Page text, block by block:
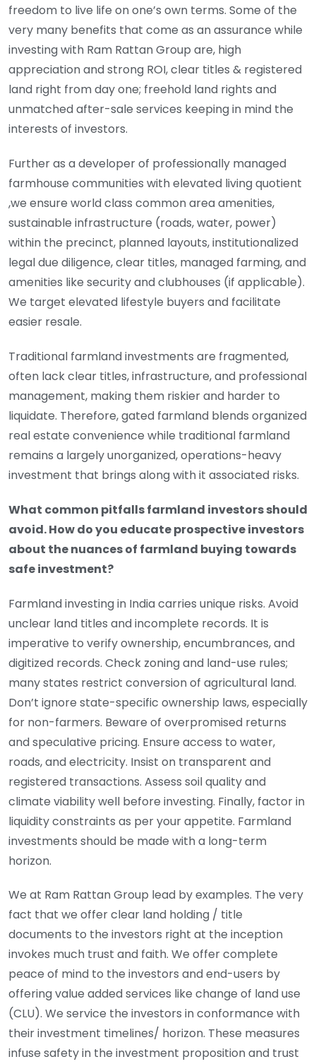
freedom to live life on one’s own terms. Some of the
very many benefits that come as an assurance while
investing with Ram Rattan Group are, high
appreciation and strong ROI, clear titles & registered
land right from day one; freehold land rights and
unmatched after-sale services keeping in mind the
interests of investors.
Further as a developer of professionally managed
farmhouse communities with elevated living quotient
,we ensure world class common area amenities,
sustainable infrastructure (roads, water, power)
within the precinct, planned layouts, institutionalized
legal due diligence, clear titles, managed farming, and
amenities like security and clubhouses (if applicable).
We target elevated lifestyle buyers and facilitate
easier resale.
Traditional farmland investments are fragmented,
often lack clear titles, infrastructure, and professional
management, making them riskier and harder to
liquidate. Therefore, gated farmland blends organized
real estate convenience while traditional farmland
remains a largely unorganized, operations-heavy
investment that brings along with it associated risks.
What common pitfalls farmland investors should
avoid. How do you educate prospective investors
about the nuances of farmland buying towards
safe investment?
Farmland investing in India carries unique risks. Avoid
unclear land titles and incomplete records. It is
imperative to verify ownership, encumbrances, and
digitized records. Check zoning and land-use rules;
many states restrict conversion of agricultural land.
Don’t ignore state-specific ownership laws, especially
for non-farmers. Beware of overpromised returns
and speculative pricing. Ensure access to water,
roads, and electricity. Insist on transparent and
registered transactions. Assess soil quality and
climate viability well before investing. Finally, factor in
liquidity constraints as per your appetite. Farmland
investments should be made with a long-term
horizon.
We at Ram Rattan Group lead by examples. The very
fact that we offer clear land holding / title
documents to the investors right at the inception
invokes much trust and faith. We offer complete
peace of mind to the investors and end-users by
offering value added services like change of land use
(CLU). We service the investors in conformance with
their investment timelines/ horizon. These measures
infuse safety in the investment proposition and trust